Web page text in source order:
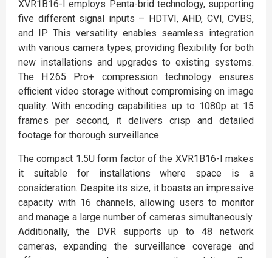
XVR1B16-I employs Penta-brid technology, supporting
five different signal inputs – HDTVI, AHD, CVI, CVBS,
and IP. This versatility enables seamless integration
with various camera types, providing flexibility for both
new installations and upgrades to existing systems.
The H.265 Pro+ compression technology ensures
efficient video storage without compromising on image
quality. With encoding capabilities up to 1080p at 15
frames per second, it delivers crisp and detailed
footage for thorough surveillance.
The compact 1.5U form factor of the XVR1B16-I makes
it suitable for installations where space is a
consideration. Despite its size, it boasts an impressive
capacity with 16 channels, allowing users to monitor
and manage a large number of cameras simultaneously.
Additionally, the DVR supports up to 48 network
cameras, expanding the surveillance coverage and